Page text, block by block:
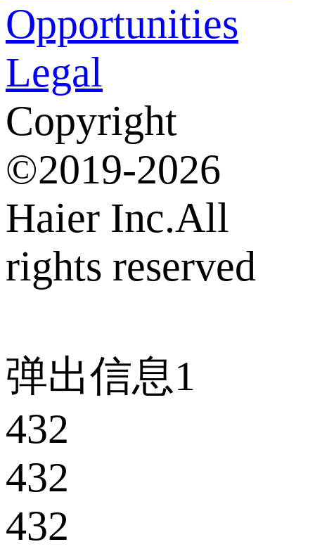
Opportunities
Legal
Copyright
©2019-2026
Haier Inc.All
rights reserved
弹出信息1
432
432
432